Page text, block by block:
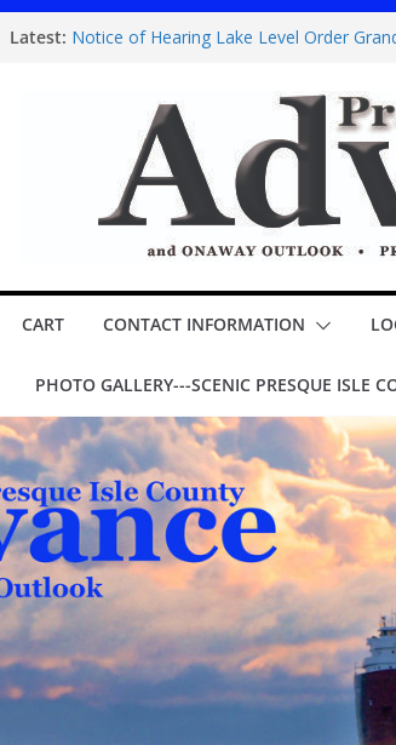
Latest: Notice of Hearing Lake Level Order
Youth play ‘Mary Poppins Jr.’ opens
ROGERS CITY CITY COUNCIL Minutes
Public hearing special assessment –
CART CONTACT INFORMATION
PHOTO GALLERY---SCENIC PRESQUE ISLE